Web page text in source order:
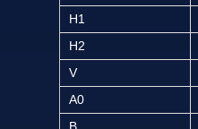
H1
H2
V
A0
B